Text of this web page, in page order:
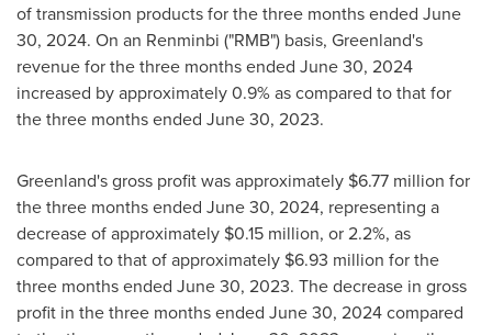
of transmission products for the three months ended June
30, 2024. On an Renminbi ("RMB") basis, Greenland's
revenue for the three months ended June 30, 2024
increased by approximately 0.9% as compared to that for
the three months ended June 30, 2023.
Greenland'sgross profit was approximately $6.77 million for
the three months ended June 30, 2024, representing a
decrease of approximately $0.15 million, or 2.2%, as
compared to that of approximately $6.93 million for the
three months ended June 30, 2023. The decrease in gross
profit in the three months ended June 30, 2024compared